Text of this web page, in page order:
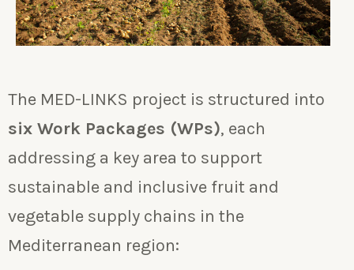
The MED-LINKS project is structured into
six Work Packages (WPs), each
addressing a key area to support
sustainable and inclusive fruit and
vegetable supply chains in the
Mediterranean region: